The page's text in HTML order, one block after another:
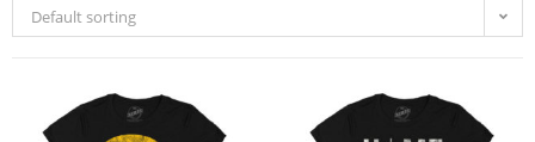
Default sorting